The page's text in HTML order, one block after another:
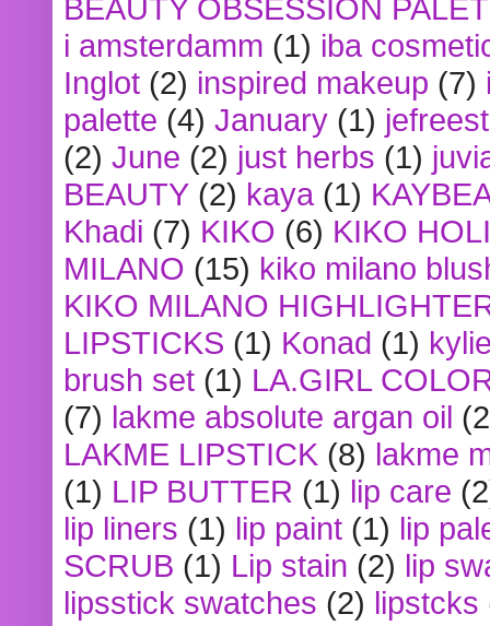
BEAUTY OBSESSION
i amsterdamm (1) iba
Inglot (2) inspired makeup (7)
palette (4) January (1)
(2) June (2) just herbs (1)
BEAUTY (2) kaya (1)
Khadi (7) KIKO (6) KIKO
MILANO (15) kiko milano
KIKO MILANO
LIPSTICKS (1) Konad (1)
brush set (1) LA.GIRL
(7) lakme absolute argan oil
LAKME LIPSTICK (8) lakme
(1) LIP BUTTER (1) lip care
lip liners (1) lip paint (1) lip
SCRUB (1) Lip stain (2) lip
lipsstick swatches (2) lipstcks